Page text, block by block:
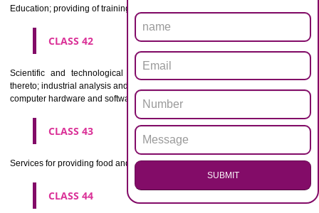
CLASSIFICATION OF SERVICES
CLASS 35
Advertising, business management, business administration, office
CLASS 36
Insurance, financial affairs; monetary affairs; real estate affairs.